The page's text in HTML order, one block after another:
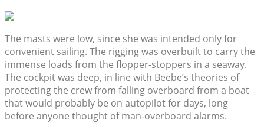
The masts were low, since she was intended only for
convenient sailing. The rigging was overbuilt to carry the
immense loads from the flopper-stoppers in a seaway.
The cockpit was deep, in line with Beebe’s theories of
protecting the crew from falling overboard from a boat
that would probably be on autopilot for days, long
before anyone thought of man-overboard alarms.